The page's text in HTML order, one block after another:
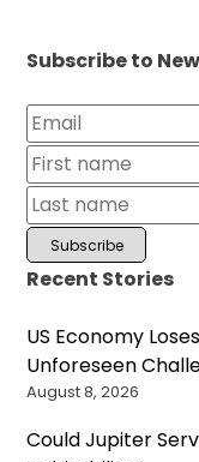
Subscribe to
Recent Stories
US Economy
Unforeseen
August 8, 2026
Could Jupiter